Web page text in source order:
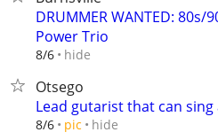
DRUMMER WANTED: 80s/
Power Trio
8/6 hide
Otsego
Lead gutarist that can sing
8/6 pic hide